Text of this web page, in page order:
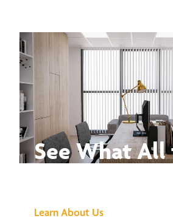
See What
Learn About Us